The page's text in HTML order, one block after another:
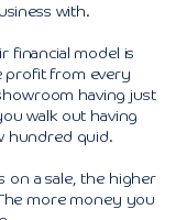
with.
financial model is
profit from every
having just
walk out having
hundred quid.
on a sale, the higher
more money you